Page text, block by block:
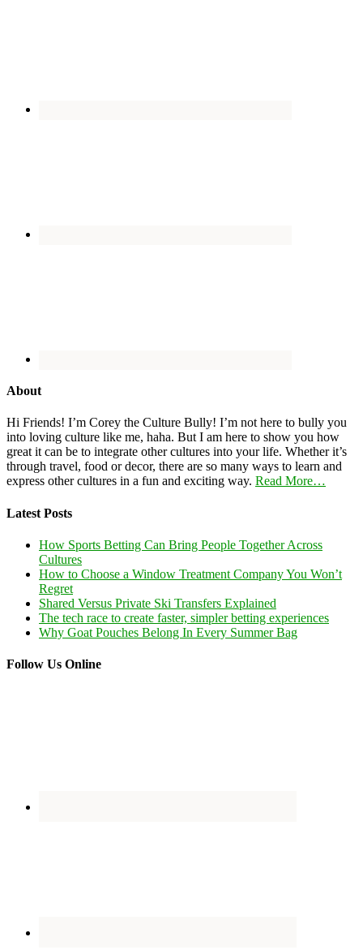
About
Hi Friends! I’m Corey the Culture Bully! I’m not here to bully you
into loving culture like me, haha. But I am here to show you how
great it can be to integrate other cultures into your life. Whether it’s
through travel, food or decor, there are so many ways to learn and
express other cultures in a fun and exciting way. Read More…
Latest Posts
How Sports Betting Can Bring People Together Across
Cultures
How to Choose a Window Treatment Company You Won’t
Regret
Shared Versus Private Ski Transfers Explained
The tech race to create faster, simpler betting experiences
Why Goat Pouches Belong In Every Summer Bag
Follow Us Online